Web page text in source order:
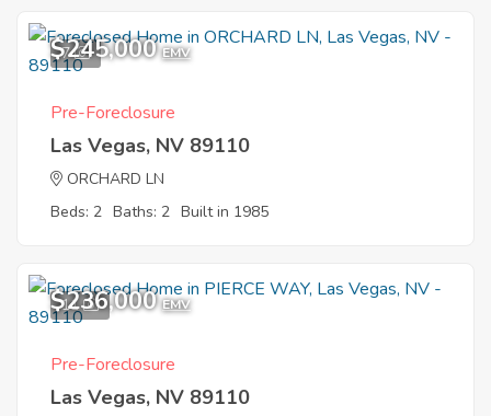
7
$245,000 EMV
Pre-Foreclosure
Las Vegas, NV 89110
ORCHARD LN
Beds: 2 Baths: 2 Built in 1985
11
$236,000 EMV
Pre-Foreclosure
Las Vegas, NV 89110